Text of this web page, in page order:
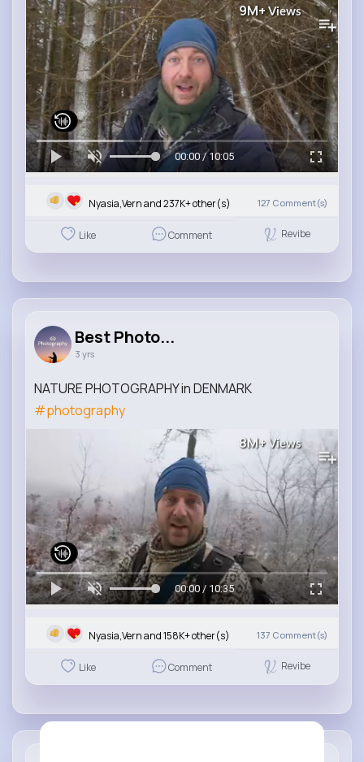
9M+Views
00:00 / 10:05
Nyasia,Vern and 237K+ other(s) 127 Comment(s)
Like Comment Revibe
Best Photo...
3 yrs
NATURE PHOTOGRAPHY in DENMARK
#photography
8M+Views
00:00 / 10:35
Nyasia,Vern and 158K+ other(s) 137 Comment(s)
Like Comment Revibe